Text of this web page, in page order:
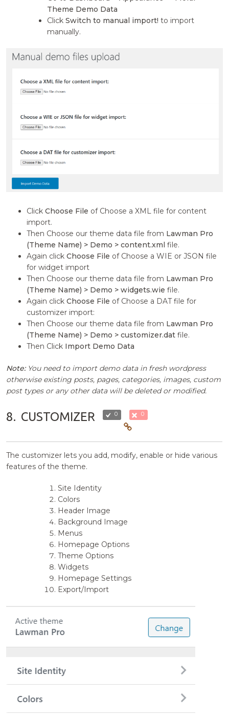
Theme Demo Data
ClickSwitch to manual import! to import
manually.
ClickChoose File of Choose a XML file for content
import.
Then Choose our theme data file from Lawman Pro
(Theme Name) > Demo > content.xmlfile.
Again clickChoose File of Choose a WIE or JSON file
for widget import
Then Choose our theme data file from Lawman Pro
(Theme Name) > Demo > widgets.wiefile.
Again clickChoose File of Choose a DAT file for
customizer import:
Then Choose our theme data file from Lawman Pro
(Theme Name) > Demo > customizer.datfile.
Then Click Import Demo Data
Note:You need to import demo data in fresh wordpress
otherwise existing posts, pages, categories, images, custom
post types or any other data will be deleted or modified.
8. CUSTOMIZER 0 0
The customizer lets you add, modify, enable or hide various
features of the theme.
Site Identity
Colors
Header Image
Background Image
Menus
Homepage Options
Theme Options
Widgets
Homepage Settings
Export/Import